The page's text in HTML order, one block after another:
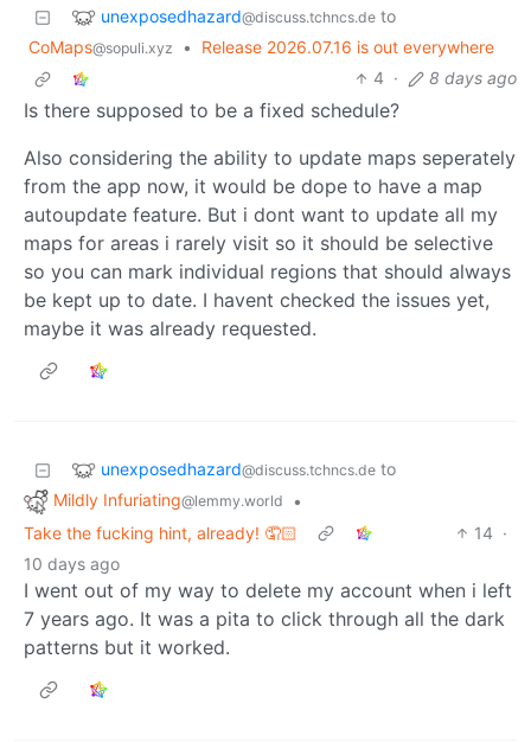
unexposedhazard@discuss.tchncs.de to
CoMaps@sopuli.xyz •
Release 2026.07.16 is out everywhere
4 · 8 days ago
Is there supposed to be a fixed schedule?
Also considering the ability to update maps seperately
from the app now, it would be dope to have a map
autoupdate feature. But i dont want to update all my
maps for areas i rarely visit so it should be selective
so you can mark individual regions that should always
be kept up to date. I havent checked the issues yet,
maybe it was already requested.
unexposedhazard@discuss.tchncs.de to
Mildly Infuriating@lemmy.world
•
Take the fucking hint, already! 🤦🏻
14 ·
10 days ago
I went out of my way to delete my account when i left
7 years ago. It was a pita to click through all the dark
patterns but it worked.